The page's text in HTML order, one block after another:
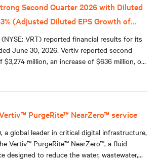
Second Quarter 2026 with Diluted
(Adjusted Diluted EPS Growth of
Year 2026 Guidance Across All Key
VRT) reported financial results for its
June 30, 2026. Vertiv reported second
$3,274 million, an increase of $636 million, or
from acquisitions, and a 1%
foreign currency translation.
PurgeRite™ NearZero™ service
a global leader in critical digital infrastructure,
Vertiv™ PurgeRite™ NearZero™, a fluid
designed to reduce the water, wastewater,